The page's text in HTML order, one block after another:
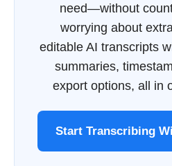
need—without
worrying about
editable AI transcripts
summaries,
export options, all in
Start Transcribing